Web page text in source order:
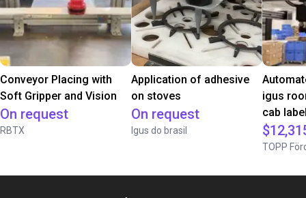
Conveyor Placing with
Soft Gripper and Vision
On request
RBTX
Application of adhesive
on stoves
On request
Igus do brasil
igus
cab
TOPP